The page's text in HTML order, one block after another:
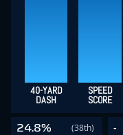
40-YARD
DASH
SPEED
SCORE
24.8%
(38th)
-